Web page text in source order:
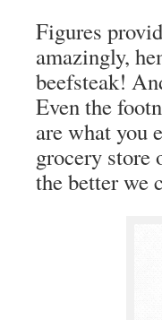
Figures
amazingly,
beefsteak!
Even the
are what you
grocery store
the better we